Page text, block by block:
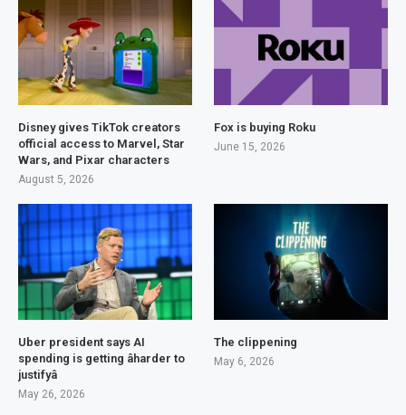
Disney gives TikTok creators
official access to Marvel, Star
Wars, and Pixar characters
August 5, 2026
Fox is buying Roku
June 15, 2026
Uber president says AI
spending is getting âharder to
justifyâ
May 26, 2026
The clippening
May 6, 2026